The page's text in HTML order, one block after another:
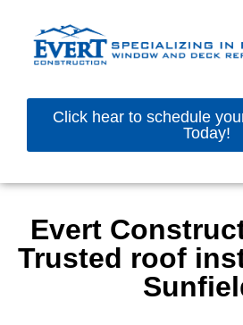
Click hear to schedule
Today!
Evert
Trusted roof